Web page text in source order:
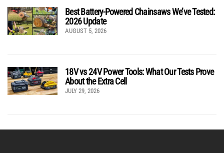
Best Battery-Powered Chainsaws We’ve Tested:
2026 Update
AUGUST 5, 2026
18V vs 24V Power Tools: What Our Tests Prove
About the Extra Cell
JULY 29, 2026